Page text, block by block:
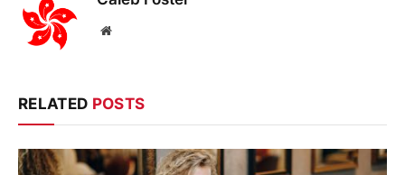
Website
RELATED POSTS